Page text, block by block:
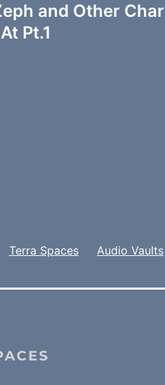
and Other
Pt.1
Terra Spaces Audio Vaults